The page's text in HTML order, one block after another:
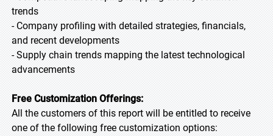
trends
- Company profiling with detailed strategies, financials,
and recent developments
- Supply chain trends mapping the latest technological
advancements
Free Customization Offerings:
All the customers of this report will be entitled to receive
one of the following free customization options: